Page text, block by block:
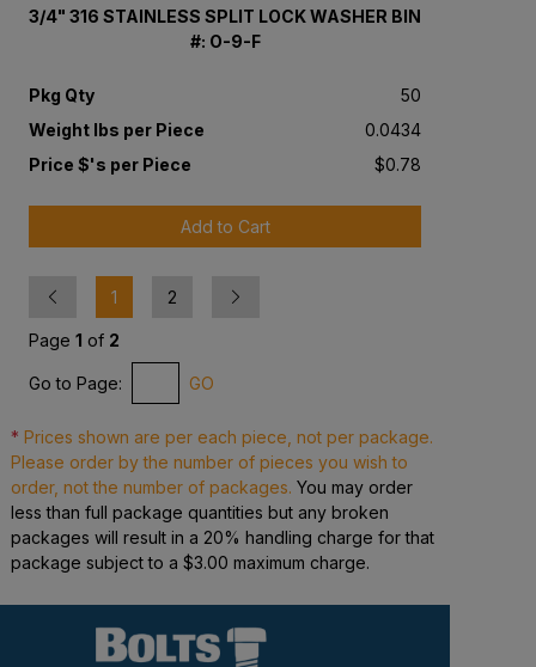
3/4" 316 STAINLESS SPLIT LOCK WASHER BIN
#: O-9-F
Pkg Qty
50
Weight lbs per Piece
0.0434
Price $'s per Piece
$0.78
Add to Cart
Previous
1 2
Page 1 of 2
Go to Page: GO
* Prices shown are per each piece, not per package.
Please order by the number of pieces you wish to
order, not the number of packages. You may order
less than full package quantities but any broken
packages will result in a 20% handling charge for that
package subject to a $3.00 maximum charge.